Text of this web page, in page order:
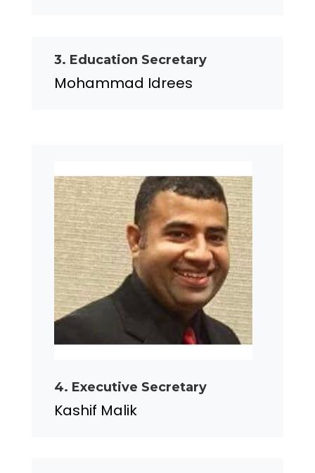
3. Education Secretary
Mohammad Idrees
4. Executive Secretary
Kashif Malik